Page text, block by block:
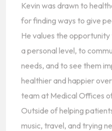
Kevin was drawn to
for finding ways to give
He values the
a personal level, to
needs, and to see them
healthier and happier
team at Medical Offices
Outside of helping
music, travel, and trying